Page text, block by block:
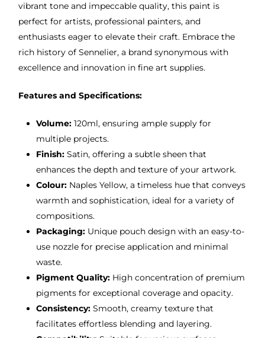
vibrant tone and impeccable quality, this paint is
perfect for artists, professional painters, and
enthusiasts eager to elevate their craft. Embrace the
rich history of Sennelier, a brand synonymous with
excellence and innovation in fine art supplies.
Features and Specifications:
Volume:120ml, ensuring ample supply for
multiple projects.
Finish:Satin, offering a subtle sheen that
enhances the depth and texture of your artwork.
Colour:Naples Yellow, a timeless hue that conveys
warmth and sophistication, ideal for a variety of
compositions.
Packaging:Unique pouch design with an easy-to-
use nozzle for precise application and minimal
waste.
Pigment Quality:High concentration of premium
pigments for exceptional coverage and opacity.
Consistency:Smooth, creamy texture that
facilitates effortless blending and layering.